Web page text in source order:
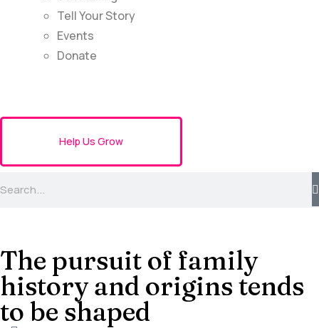
Tell Your Story
Events
Donate
Help Us Grow
The pursuit of family
history and origins tends
to be shaped